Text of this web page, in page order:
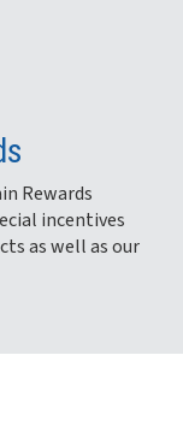
Rewards
incentives
as well as our